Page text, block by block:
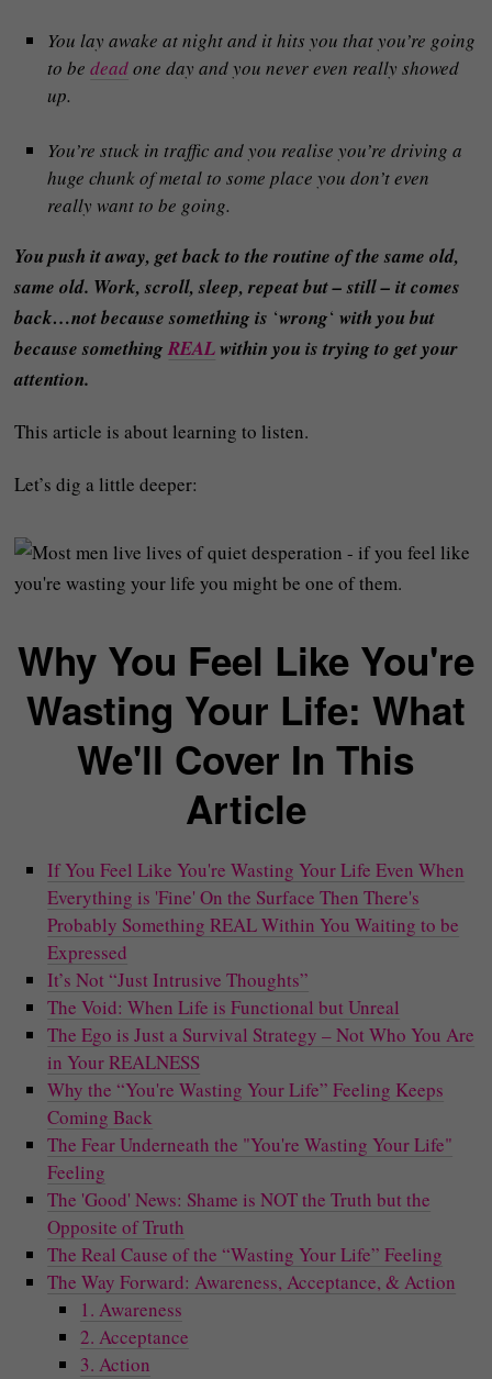
You lay awake at night and it hits you that you’re going
to bedeadone day and you never even really showed
up.
You’re stuck in traffic and you realise you’re driving a
huge chunk of metal to some place you don’t even
really want to be going.
You push it away, get back to the routine of the same old,
same old. Work, scroll, sleep, repeat but – still – it comes
back…not because something is ‘wrong‘ with you but
because somethingREALwithin you is trying to get your
attention.
This article is about learning to listen.
Let’s dig a little deeper:
Why You Feel Like You're
Wasting Your Life: What
We'll Cover In This
Article
If You Feel Like You're Wasting Your Life Even When
Everything is 'Fine' On the Surface Then There's
Probably Something REAL Within You Waiting to be
Expressed
It’s Not “Just Intrusive Thoughts”
The Void: When Life is Functional but Unreal
The Ego is Just a Survival Strategy – Not Who You Are
in Your REALNESS
Why the “You're Wasting Your Life” Feeling Keeps
Coming Back
The Fear Underneath the "You're Wasting Your Life"
Feeling
The 'Good' News: Shame is NOT the Truth but the
Opposite of Truth
The Real Cause of the “Wasting Your Life” Feeling
The Way Forward: Awareness, Acceptance, & Action
1. Awareness
2. Acceptance
3. Action